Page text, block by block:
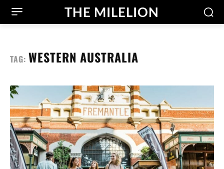
THE MILELION
TAG: WESTERN AUSTRALIA